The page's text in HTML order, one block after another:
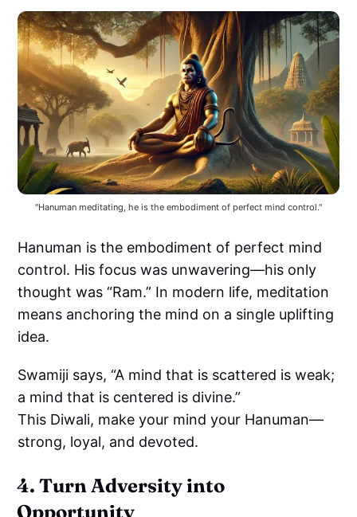
"Hanuman meditating, he is the embodiment of perfect mind control."
Hanuman is the embodiment of perfect mind
control. His focus was unwavering—his only
thought was “Ram.” In modern life, meditation
means anchoring the mind on a single uplifting
idea.
Swamiji says, “A mind that is scattered is weak;
a mind that is centered is divine.”
This Diwali, make your mind your Hanuman—
strong, loyal, and devoted.
4. Turn Adversity into
Opportunity